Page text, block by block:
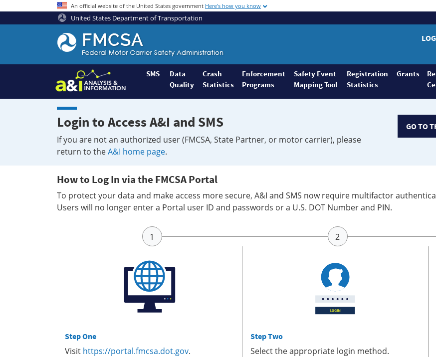
An official website of the United States government Here's how you know
United States Department of Transportation
Federal
Motor
Coach
Safety
Administration
Home
SMS
Data
Quality
Crash
Statistics
Enforcement
Programs
Safety Event
Mapping Tool
Registration
Statistics
Grants
Login to Access A&I and SMS
If you are not an authorized user (FMCSA, State Partner, or motor carrier), please
return to theA&I home page.
GO TO
How to Log In via the FMCSA Portal
To protect your data and make access more secure, A&I and SMS now require multifactor
Users will no longer enter a Portal user ID and passwords or a U.S. DOT Number and PIN.
Step One
Visit https://portal.fmcsa.dot.gov.
Step Two
Select the appropriate login method.